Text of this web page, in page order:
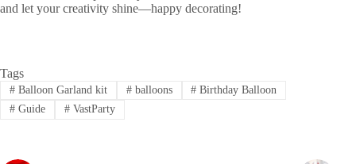
and let your creativity shine—happy decorating!
Tags
#Balloon Garland kit #balloons # Birthday Balloon
#Guide #VastParty